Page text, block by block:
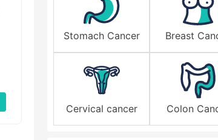
Stomach Cancer Breast
Cervical cancer Colon